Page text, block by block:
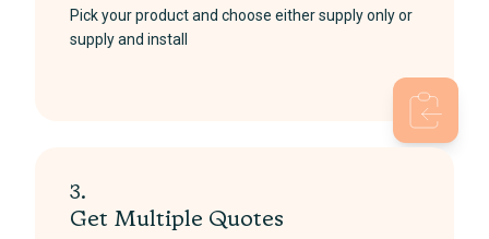
Pick your product and choose either supply only or
supply and install
3.
Get Multiple Quotes